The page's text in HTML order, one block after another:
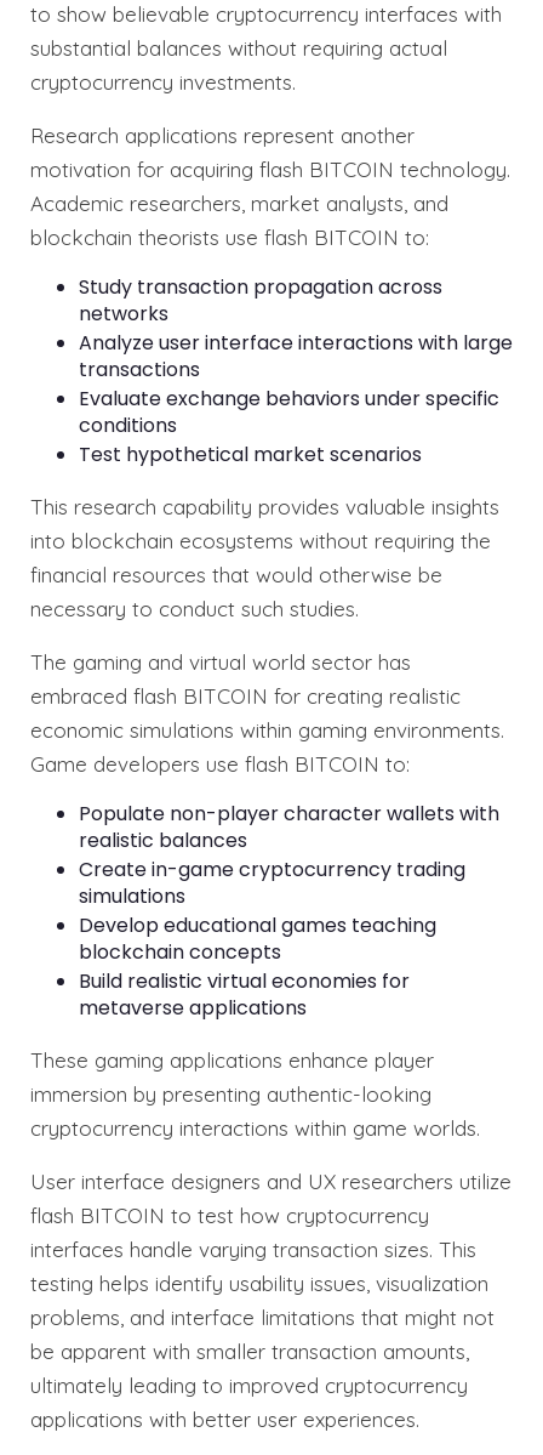
to show believable cryptocurrency interfaces with
substantial balances without requiring actual
cryptocurrency investments.
Research applications represent another
motivation for acquiring flash BITCOIN technology.
Academic researchers, market analysts, and
blockchain theorists use flash BITCOIN to:
Study transaction propagation across
networks
Analyze user interface interactions with large
transactions
Evaluate exchange behaviors under specific
conditions
Test hypothetical market scenarios
This research capability provides valuable insights
into blockchain ecosystems without requiring the
financial resources that would otherwise be
necessary to conduct such studies.
The gaming and virtual world sector has
embraced flash BITCOIN for creating realistic
economic simulations within gaming environments.
Game developers use flash BITCOIN to:
Populate non-player character wallets with
realistic balances
Create in-game cryptocurrency trading
simulations
Develop educational games teaching
blockchain concepts
Build realistic virtual economies for
metaverse applications
These gaming applications enhance player
immersion by presenting authentic-looking
cryptocurrency interactions within game worlds.
User interface designers and UX researchers utilize
flash BITCOIN to test how cryptocurrency
interfaces handle varying transaction sizes. This
testing helps identify usability issues, visualization
problems, and interface limitations that might not
be apparent with smaller transaction amounts,
ultimately leading to improved cryptocurrency
applications with better user experiences.